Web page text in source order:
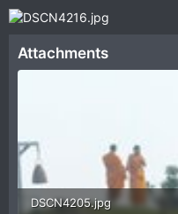
Attachments
DSCN4205.jpg